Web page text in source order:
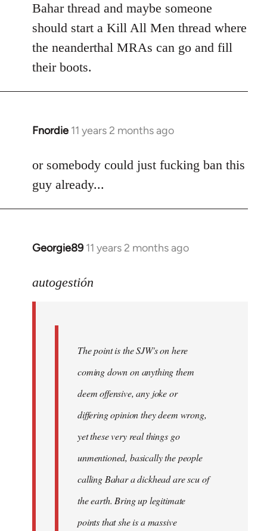
Welcome
libcom.org
Bahar thread and maybe someone
should start a Kill All Men thread where
the neanderthal MRAs can go and fill
their boots.
Fnordie 11 years 2 months ago
In
to
Welcome
by
libcom.org
or somebody could just fucking ban this
guy already...
Georgie89 11 years 2 months ago
In
to
libcom.org
autogestión
The point is the SJW's on here
coming down on anything them
deem offensive, any joke or
differing opinion they deem wrong,
yet these very real things go
unmentioned, basically the people
calling Bahar a dickhead are scu of
the earth. Bring up legitimate
points that she is a massive